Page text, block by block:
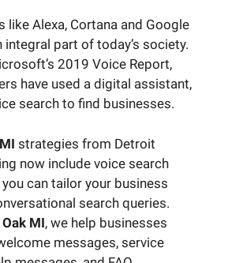
like Alexa, Cortana and Google
part of today’s society.
2019 Voice Report,
have used a digital assistant,
search to find businesses.
strategies from Detroit
now include voice search
can tailor your business
search queries.
MI, we help businesses
messages, service